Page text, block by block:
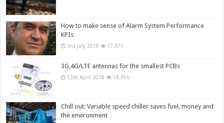
How to make sense of Alarm System Performance
KPIs
3rd July 2018 17,671
3G,4G/LTE antennas for the smallest PCBs
13th April 2018 14,396
Chill out: Variable speed chiller saves fuel, money and
the environment